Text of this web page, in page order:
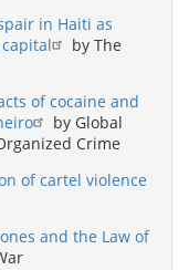
in Haiti as
by The
of cocaine and
by Global
Crime
of cartel violence
and the Law of